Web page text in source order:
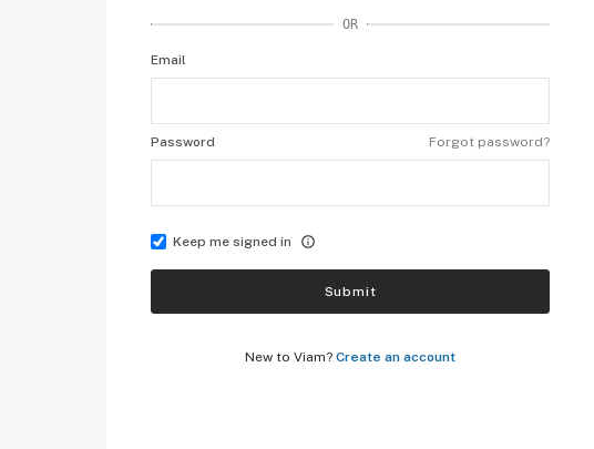
OR
Email
Password Forgot password?
Keep me signed in
Submit
New to Viam? Create an account